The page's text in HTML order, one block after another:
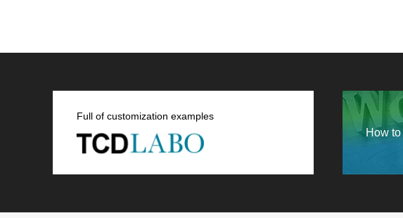
Full of customization examples
How